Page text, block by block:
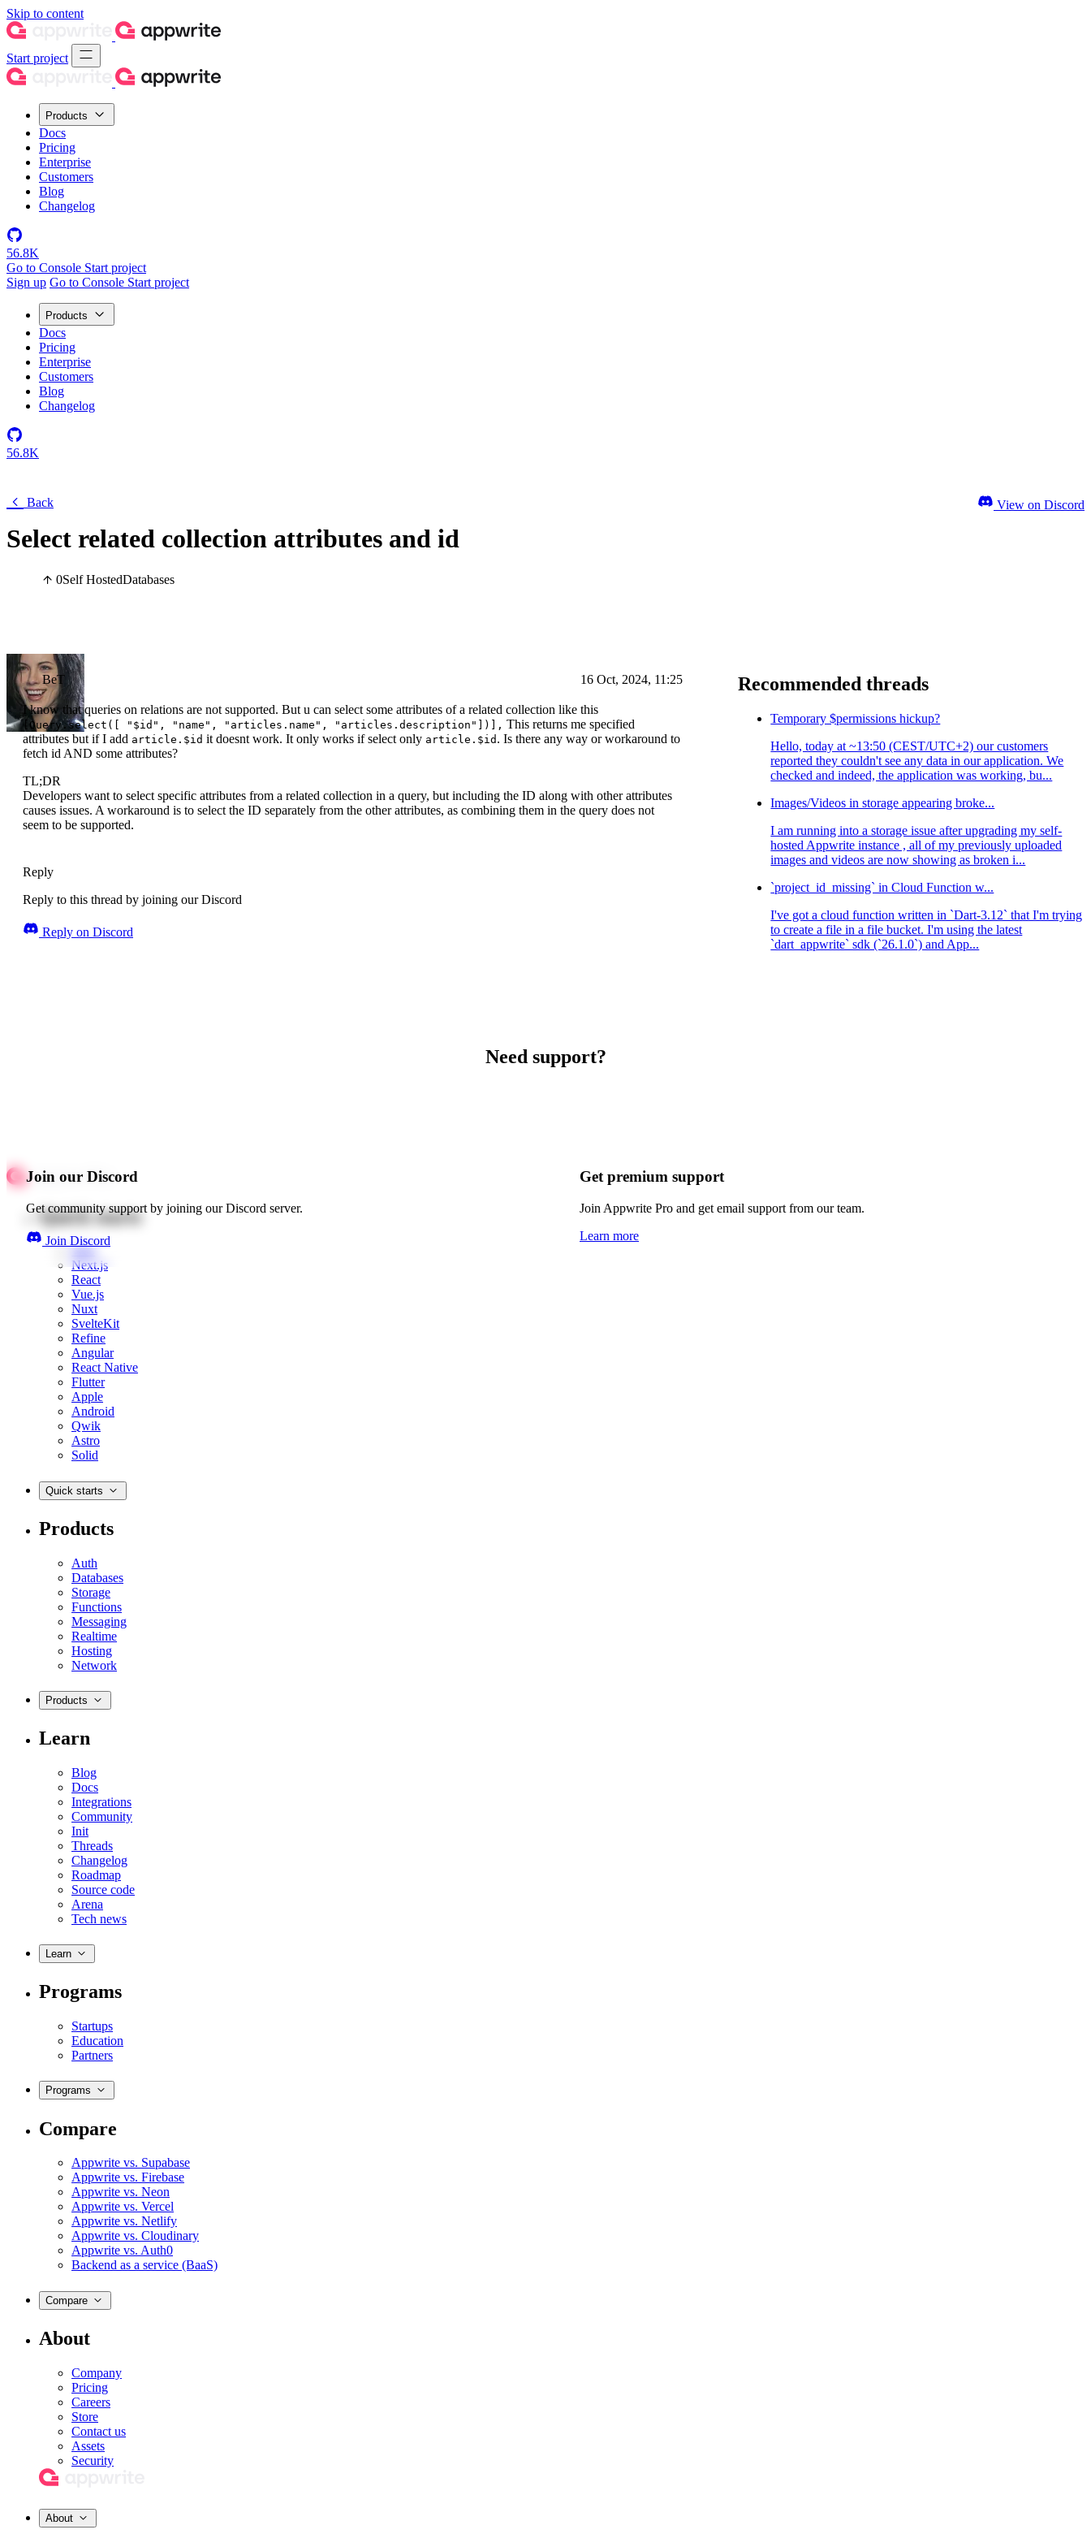
Skip to content
Start project
Products
Docs
Pricing
Enterprise
Customers
Blog
Changelog
56.8K
Go to Console Start project
Sign up Go to Console Start project
Products
Docs
Pricing
Enterprise
Customers
Blog
Changelog
56.8K
Back
Select related collection attributes and id
0Self HostedDatabases
View on Discord
BeT 16 Oct, 2024, 11:25
I know that queries on relations are not supported. But u can select some attributes of a related collection like this
[Query.select([ "$id", "name", "articles.name", "articles.description"])], This returns me specified
attributes but if I add article.$id it doesnt work. It only works if select only article.$id . Is there any way or workaround to
fetch id AND some attributes?
TL;DR
Developers want to select specific attributes from a related collection in a query, but including the ID along with other attributes
causes issues. A workaround is to select the ID separately from the other attributes, as combining them in the query does not
seem to be supported.
Reply
Reply to this thread by joining our Discord
Reply on Discord
Recommended threads
Temporary $permissions hickup?
Hello, today at ~13:50 (CEST/UTC+2) our customers
reported they couldn't see any data in our application. We
checked and indeed, the application was working, bu...
Images/Videos in storage appearing broke...
I am running into a storage issue after upgrading my self-
hosted Appwrite instance , all of my previously uploaded
images and videos are now showing as broken i...
`project_id_missing` in Cloud Function w...
I've got a cloud function written in `Dart-3.12` that I'm trying
to create a file in a file bucket. I'm using the latest
`dart_appwrite` sdk (`26.1.0`) and App...
Need support?
Join our Discord
Get community support by joining our Discord server.
Join Discord
Get premium support
Join Appwrite Pro and get email support from our team.
Learn more
Quick starts
Web
Next.js
React
Vue.js
Nuxt
SvelteKit
Refine
Angular
React Native
Flutter
Apple
Android
Qwik
Astro
Solid
Quick starts
Products
Auth
Databases
Storage
Functions
Messaging
Realtime
Hosting
Network
Products
Learn
Blog
Docs
Integrations
Community
Init
Threads
Changelog
Roadmap
Source code
Arena
Tech news
Learn
Programs
Startups
Education
Partners
Programs
Compare
Appwrite vs. Supabase
Appwrite vs. Firebase
Appwrite vs. Neon
Appwrite vs. Vercel
Appwrite vs. Netlify
Appwrite vs. Cloudinary
Appwrite vs. Auth0
Backend as a service (BaaS)
Compare
About
Company
Pricing
Careers
Store
Contact us
Assets
Security
About